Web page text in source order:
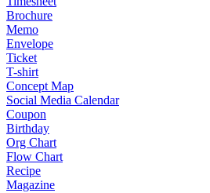
Brochure
Memo
Envelope
Ticket
T-shirt
Concept Map
Social Media Calendar
Coupon
Birthday
Org Chart
Flow Chart
Recipe
Magazine